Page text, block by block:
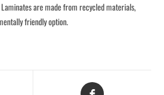
are made from recycled materials,
friendly option.